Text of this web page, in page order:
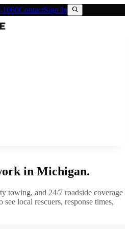
1060ContactSign In
in Michigan.
towing, and 24/7 roadside coverage
see local rescuers, response times,